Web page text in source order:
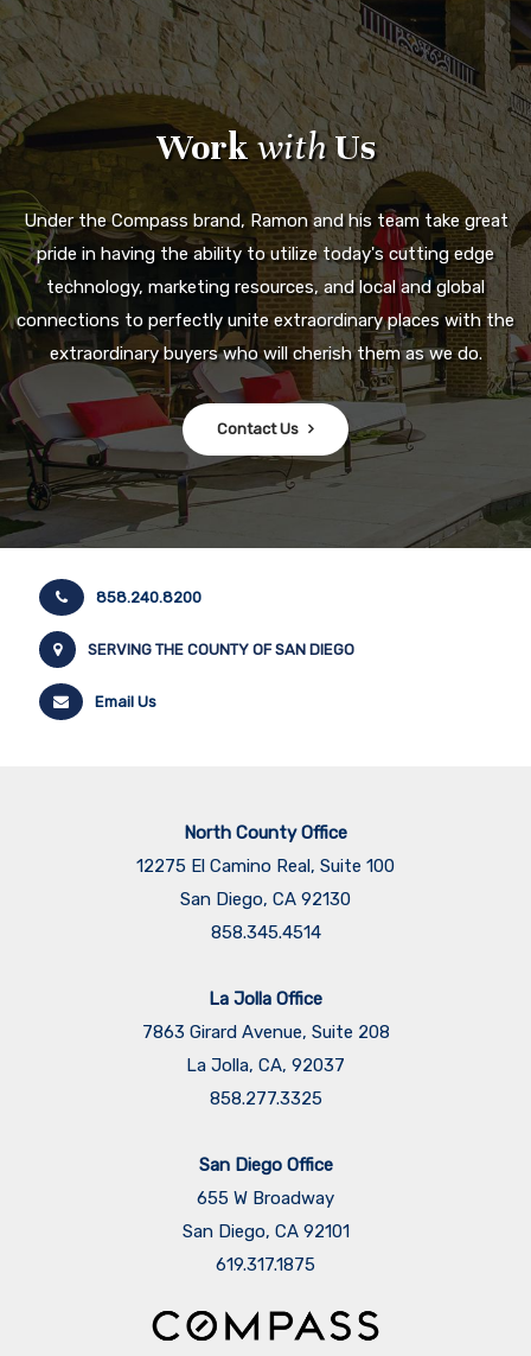
WorkwithUs
Under the Compass brand, Ramon and his team take great
pride in having the ability to utilize today's cutting edge
technology, marketing resources, and local and global
connections to perfectly unite extraordinary places with the
extraordinary buyers who will cherish them as we do.
Contact Us
858.240.8200
SERVING THE COUNTY OF SAN DIEGO
Email Us
North County Office
12275 El Camino Real, Suite 100
San Diego, CA 92130
858.345.4514
La Jolla Office
7863 Girard Avenue, Suite 208
La Jolla, CA, 92037
858.277.3325
San Diego Office
655 W Broadway
San Diego, CA 92101
​​​​​​​619.317.1875